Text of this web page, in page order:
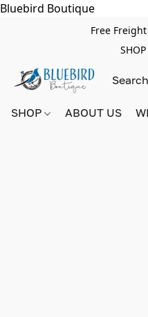
Bluebird Boutique
Free
SHOP ABOUT US